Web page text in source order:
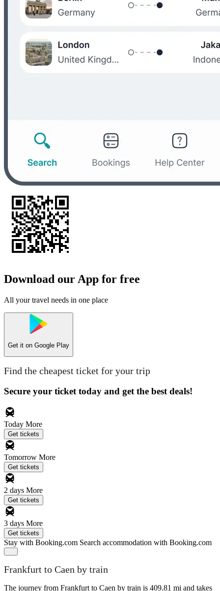
Download our App for free
All your travel needs in one place
Get it on Google Play
Find the cheapest ticket for your trip
Secure your ticket today and get the best deals!
Today More
Get tickets
Tomorrow More
Get tickets
2 days More
Get tickets
3 days More
Get tickets
Stay with Booking.com Search accommodation with Booking.com
Frankfurt to Caen by train
The journey from Frankfurt to Caen by train is 409.81 mi and takes